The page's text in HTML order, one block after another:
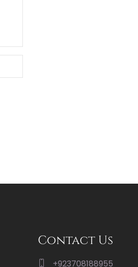
Contact Us
+923708188955